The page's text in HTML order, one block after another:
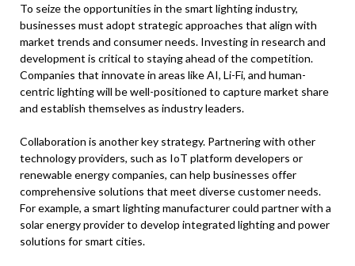
To seize the opportunities in the smart lighting industry,
businesses must adopt strategic approaches that align with
market trends and consumer needs. Investing in research and
development is critical to staying ahead of the competition.
Companies that innovate in areas like AI, Li-Fi, and human-
centric lighting will be well-positioned to capture market share
and establish themselves as industry leaders.
Collaboration is another key strategy. Partnering with other
technology providers, such as IoT platform developers or
renewable energy companies, can help businesses offer
comprehensive solutions that meet diverse customer needs.
For example, a smart lighting manufacturer could partner with a
solar energy provider to develop integrated lighting and power
solutions for smart cities.